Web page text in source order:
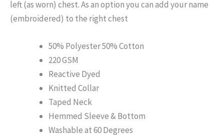
left (as worn) chest. As an option you can add your name
(embroidered) to the right chest
50% Polyester 50% Cotton
220 GSM
Reactive Dyed
Knitted Collar
Taped Neck
Hemmed Sleeve & Bottom
Washable at 60 Degrees